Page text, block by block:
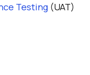
Testing (UAT)